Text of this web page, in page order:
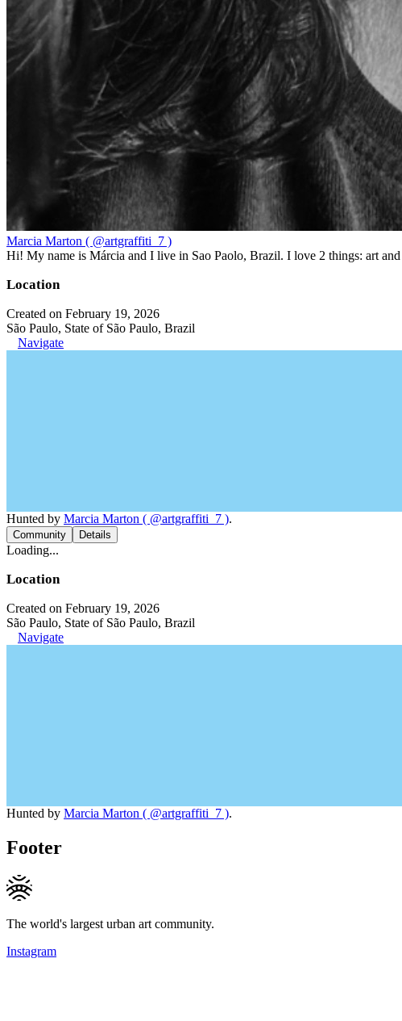
Marcia Marton ( @artgraffiti_7 )
Hi! My name is Márcia and I live in Sao Paolo, Brazil. I love 2 things: art
Location
Created on February 19, 2026
São Paulo, State of São Paulo, Brazil
Navigate
Hunted by Marcia Marton ( @artgraffiti_7 ).
Community Details
Loading...
Location
Created on February 19, 2026
São Paulo, State of São Paulo, Brazil
Navigate
Hunted by Marcia Marton ( @artgraffiti_7 ).
Footer
The world's largest urban art community.
Instagram